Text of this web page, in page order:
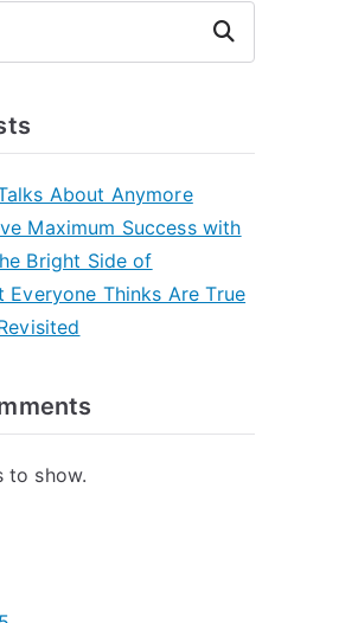
Search
About Anymore
Maximum Success with
Bright Side of
Everyone Thinks Are True
to show.